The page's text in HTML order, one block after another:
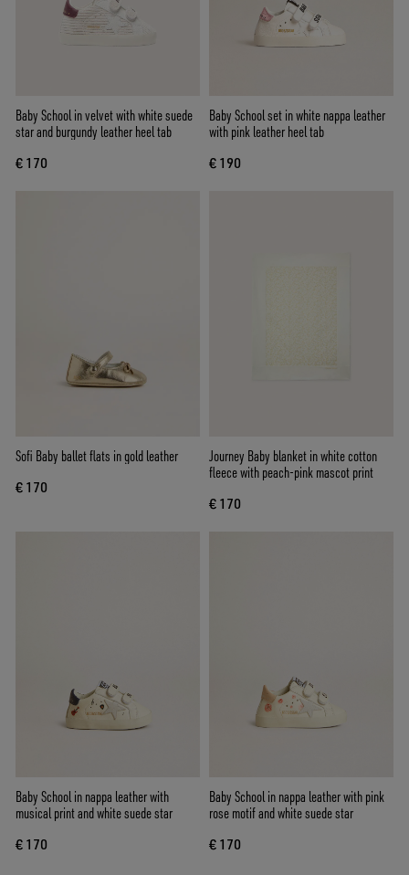
Baby School in velvet with white suede
star and burgundy leather heel tab
€ 170
Baby School set in white nappa leather
with pink leather heel tab
€ 190
Sofi Baby ballet flats in gold leather
€ 170
Journey Baby blanket in white cotton
fleece with peach-pink mascot print
€ 170
Baby School in nappa leather with
musical print and white suede star
€ 170
Baby School in nappa leather with pink
rose motif and white suede star
€ 170